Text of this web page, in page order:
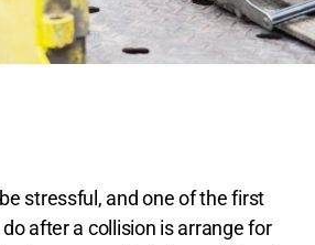
stressful, and one of the first
after a collision is arrange for